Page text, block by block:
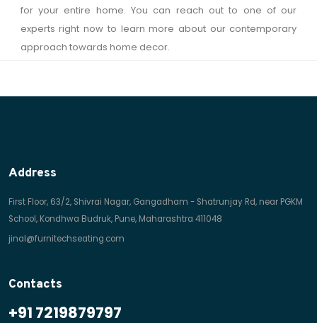
for your entire home. You can reach out to one of our
experts right now to learn more about our contemporary
approach towards home decor.
Address
First Floor, 63/2, Shivrai Nagar, Gangadham - Shatrunjay Rd, near PGKM
School, Kondhwa Budruk, Pune, Maharashtra 411048
jinal@furnitechseating.com
Contacts
+91 7219879797